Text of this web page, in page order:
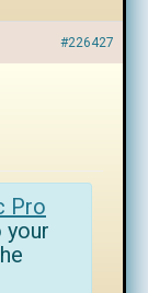
#226427
Pro
your